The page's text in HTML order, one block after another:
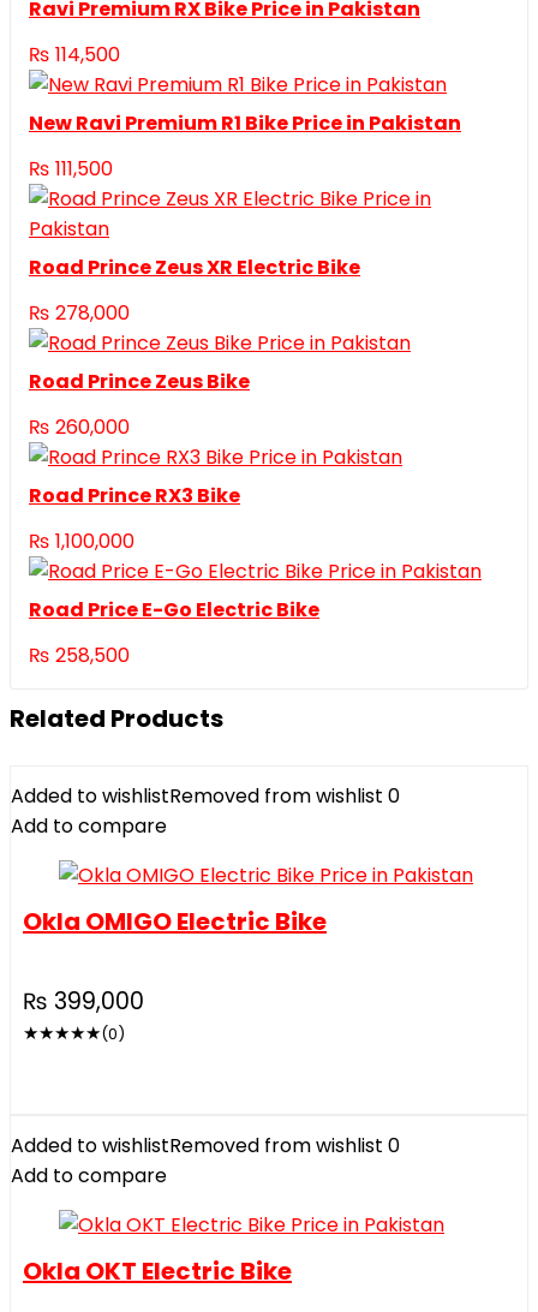
Ravi Premium RX Bike Price in Pakistan
₨ 114,500
New Ravi Premium R1 Bike Price in Pakistan
₨ 111,500
Road Prince Zeus XR Electric Bike
₨ 278,000
Road Prince Zeus Bike
₨ 260,000
Road Prince RX3 Bike
₨ 1,100,000
Road Price E-Go Electric Bike
₨ 258,500
Related Products
Added to wishlistRemoved from wishlist 0
Add to compare
Okla OMIGO Electric Bike
₨ 399,000
★★★★★(0)
Added to wishlistRemoved from wishlist 0
Add to compare
Okla OKT Electric Bike